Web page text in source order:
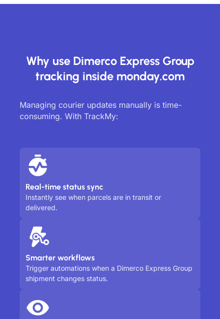
Why use Dimerco Express Group
tracking inside monday.com
Managing courier updates manually is time-
consuming. With TrackMy:
Real-time status sync
Instantly see when parcels are in transit or
delivered.
Smarter workflows
Trigger automations when a Dimerco Express Group
shipment changes status.